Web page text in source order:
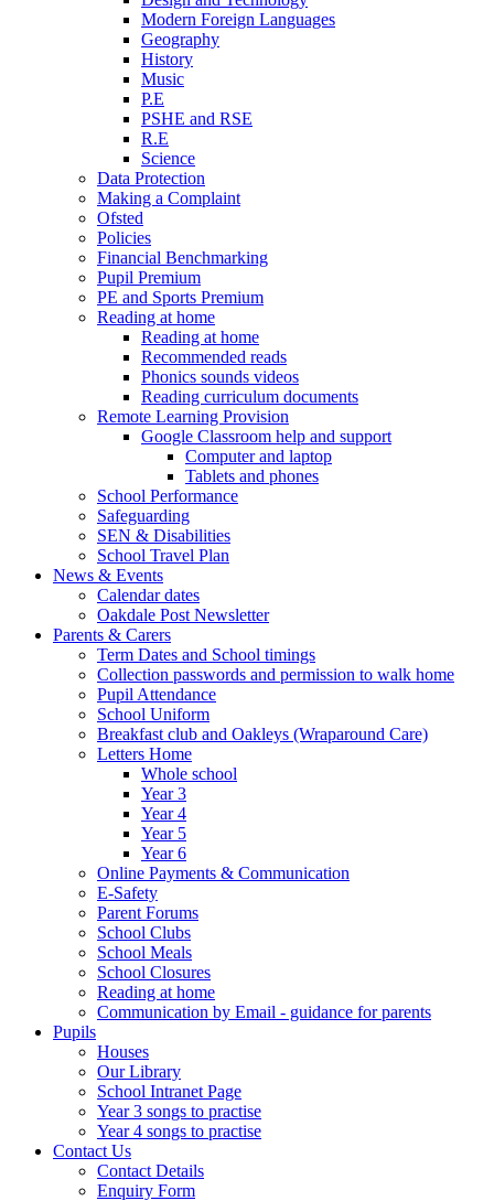
Modern Foreign Languages
Geography
History
Music
P.E
PSHE and RSE
R.E
Science
Data Protection
Making a Complaint
Ofsted
Policies
Financial Benchmarking
Pupil Premium
PE and Sports Premium
Reading at home
Reading at home
Recommended reads
Phonics sounds videos
Reading curriculum documents
Remote Learning Provision
Google Classroom help and support
Computer and laptop
Tablets and phones
School Performance
Safeguarding
SEN & Disabilities
School Travel Plan
News & Events
Calendar dates
Oakdale Post Newsletter
Parents & Carers
Term Dates and School timings
Collection passwords and permission to walk home
Pupil Attendance
School Uniform
Breakfast club and Oakleys (Wraparound Care)
Letters Home
Whole school
Year 3
Year 4
Year 5
Year 6
Online Payments & Communication
E-Safety
Parent Forums
School Clubs
School Meals
School Closures
Reading at home
Communication by Email - guidance for parents
Pupils
Houses
Our Library
School Intranet Page
Year 3 songs to practise
Year 4 songs to practise
Contact Us
Contact Details
Enquiry Form